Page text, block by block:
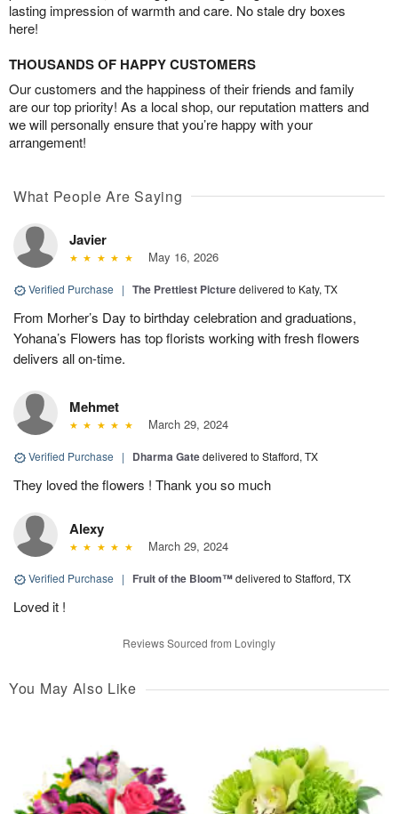
lasting impression of warmth and care. No stale dry boxes
here!
THOUSANDS OF HAPPY CUSTOMERS
Our customers and the happiness of their friends and family
are our top priority! As a local shop, our reputation matters and
we will personally ensure that you’re happy with your
arrangement!
What People Are Saying
Javier
May 16, 2026
Verified Purchase | The Prettiest Picturedelivered to Katy, TX
From Morher’s Day to birthday celebration and graduations,
Yohana’s Flowers has top florists working with fresh flowers
delivers all on-time.
Mehmet
March 29, 2024
Verified Purchase | Dharma Gatedelivered to Stafford, TX
They loved the flowers ! Thank you so much
Alexy
March 29, 2024
Verified Purchase | Fruit of the Bloom™delivered to Stafford, TX
Loved it !
Reviews Sourced from Lovingly
You May Also Like